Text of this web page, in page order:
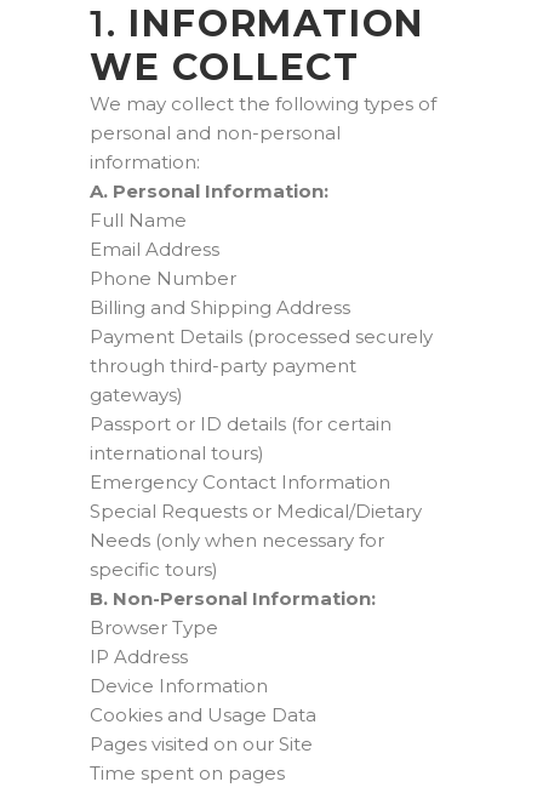
1. INFORMATION
WE COLLECT
We may collect the following types of
personal and non-personal
information:
A. Personal Information:
Full Name
Email Address
Phone Number
Billing and Shipping Address
Payment Details (processed securely
through third-party payment
gateways)
Passport or ID details (for certain
international tours)
Emergency Contact Information
Special Requests or Medical/Dietary
Needs (only when necessary for
specific tours)
B. Non-Personal Information:
Browser Type
IP Address
Device Information
Cookies and Usage Data
Pages visited on our Site
Time spent on pages